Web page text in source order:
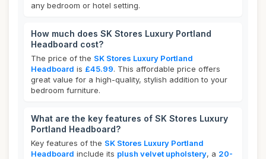
any bedroom or hotel setting.
How much does SK Stores Luxury Portland
Headboard cost?
The price of the SK Stores Luxury Portland
Headboard is £45.99. This affordable price offers
great value for a high-quality, stylish addition to your
bedroom furniture.
What are the key features of SK Stores Luxury
Portland Headboard?
Key features of the SK Stores Luxury Portland
Headboard include its plush velvet upholstery, a 20-